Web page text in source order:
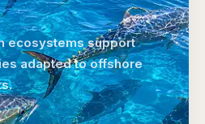
ecosystems support
adapted to offshore